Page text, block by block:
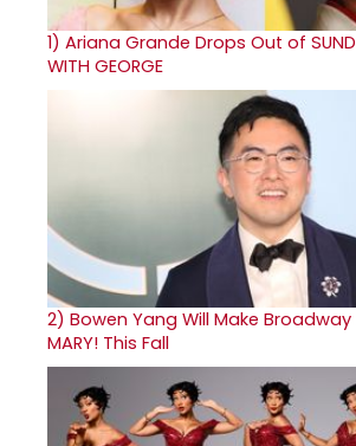
1) Ariana Grande Drops Out of
WITH GEORGE
2) Bowen Yang Will Make Broadway
MARY! This Fall